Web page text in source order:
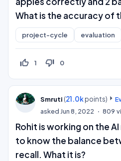
What is the accuracy of
project-cycle evaluation
thumb_up_off_alt 1 thumb_down_off_alt 0
Smruti (21.0kpoints)
askedJun 8, 2022 809
Rohit is working on the
to know the balance
recall. What it is?